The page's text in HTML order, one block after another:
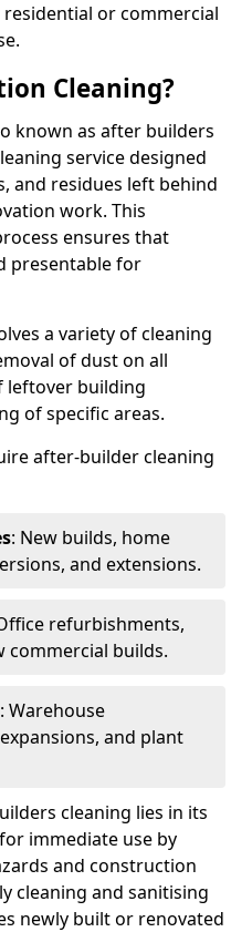
or commercial
Cleaning?
known as after builders
service designed
and residues left behind
work. This
ensures that
presentable for
a variety of cleaning
of dust on all
leftover building
of specific areas.
after-builder cleaning
: New builds, home
and extensions.
refurbishments,
commercial builds.
: Warehouse
and plant
cleaning lies in its
immediate use by
and construction
cleaning and sanitising
newly built or renovated